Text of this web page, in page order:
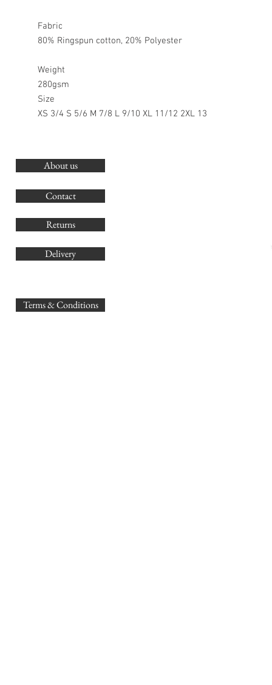
Fabric
80% Ringspun cotton, 20% Polyester
Weight
280gsm
Size
XS 3/4 S 5/6 M 7/8 L 9/10 XL 11/12 2XL 13
About us
Contact
Returns
Delivery
Terms & Conditions